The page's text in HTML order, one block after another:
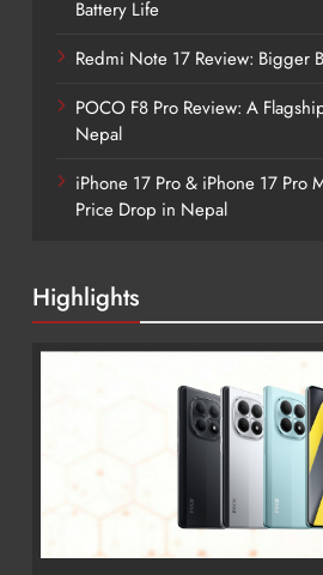
Battery Life
Redmi Note 17 Review: Bigger
POCO F8 Pro Review: A
Nepal
iPhone 17 Pro & iPhone 17 Pro
Price Drop in Nepal
Highlights